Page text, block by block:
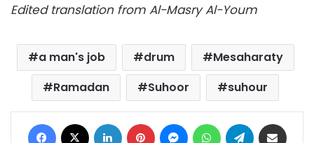
Edited translation from Al-Masry Al-Youm
a man's job drum
Mesaharaty
Ramadan
Suhoor suhour
Facebook LinkedIn Pinterest MessengerWhatsAppTelegram